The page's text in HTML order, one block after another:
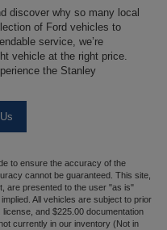
discover why so many local
of Ford vehicles to
service, we’re
vehicle at the right price.
the Stanley
to ensure the accuracy of the
cannot be guaranteed. This site,
are presented to the user "as is"
All vehicles are subject to prior
and $225.00 documentation
currently in our inventory (Not in